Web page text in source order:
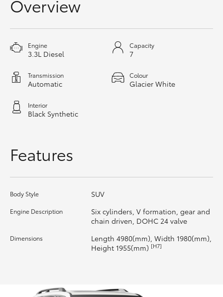
Tundra
GR Corolla
Upcoming
Overview
Engine
3.3L Diesel
Capacity
7
Transmission
Automatic
Colour
Glacier White
Interior
Black Synthetic
Features
Body Style SUV
Engine Description
Six cylinders, V formation, gear and
chain driven, DOHC 24 valve
Dimensions
Length 4980(mm), Width 1980(mm),
Height 1955(mm) [H7]